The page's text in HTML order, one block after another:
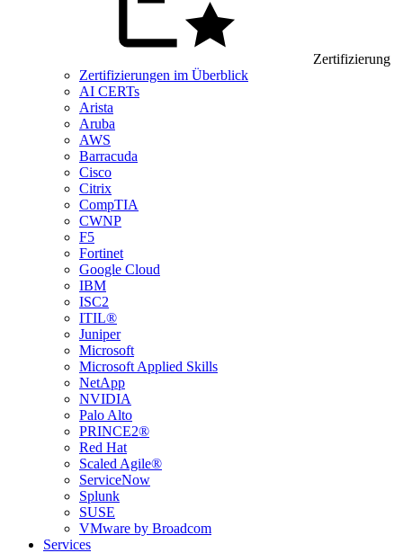
Zertifizierung
Zertifizierungen im Überblick
AI CERTs
Arista
Aruba
AWS
Barracuda
Cisco
Citrix
CompTIA
CWNP
F5
Fortinet
Google Cloud
IBM
ISC2
ITIL®
Juniper
Microsoft
Microsoft Applied Skills
NetApp
NVIDIA
Palo Alto
PRINCE2®
Red Hat
Scaled Agile®
ServiceNow
Splunk
SUSE
VMware by Broadcom
Services